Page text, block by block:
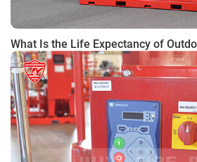
What Is the Life Expectancy of